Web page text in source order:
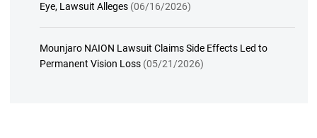
Eye, Lawsuit Alleges (06/16/2026)
Mounjaro NAION Lawsuit Claims Side Effects Led to
Permanent Vision Loss (05/21/2026)